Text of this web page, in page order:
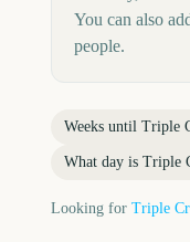
You can also
people.
Weeks until Triple
What day is Triple
Looking for Triple